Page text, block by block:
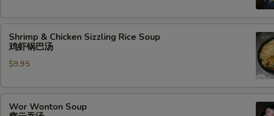
玉
Chicken
Sizzling
Soup
Shrimp & Chicken Sizzling Rice Soup
鸡虾锅巴汤
$9.95
Wonton
Wor Wonton Soup